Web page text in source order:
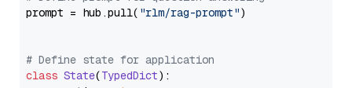
prompt = hub.pull( "rlm/rag-prompt")
# Define state for application
class State(TypedDict):